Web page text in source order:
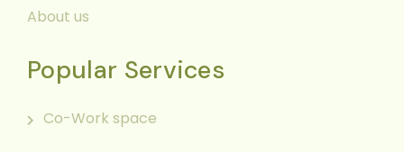
About us
Popular Services
Co-Work space